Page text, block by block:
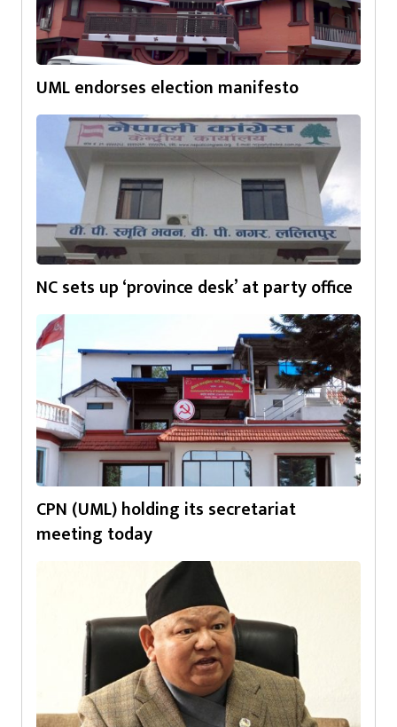
UML endorses election manifesto
NC sets up ‘province desk’ at party office
CPN (UML) holding its secretariat
meeting today